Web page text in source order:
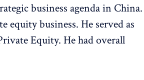
business agenda in China.
equity business. He served as
Equity. He had overall